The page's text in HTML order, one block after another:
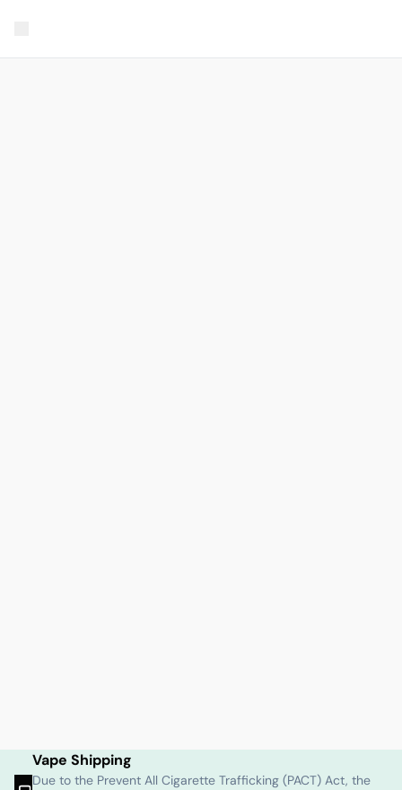
Vape Shipping
Due to the Prevent All Cigarette Trafficking (PACT) Act, the